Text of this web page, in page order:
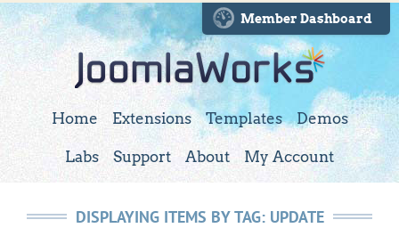
Member Dashboard
Home Extensions Templates Demos
Labs Support About My Account
DISPLAYING ITEMS BY TAG: UPDATE